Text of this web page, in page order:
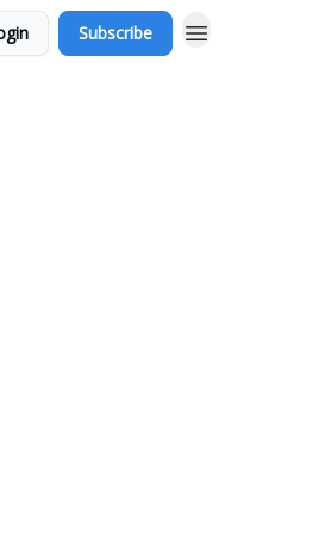
Subscribe